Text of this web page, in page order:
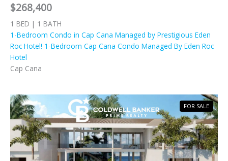
$268,400
1 BED | 1 BATH
1-Bedroom Condo in Cap Cana Managed by Prestigious Eden
Roc Hotel! 1-Bedroom Cap Cana Condo Managed By Eden Roc
Hotel
Cap Cana
FOR SALE